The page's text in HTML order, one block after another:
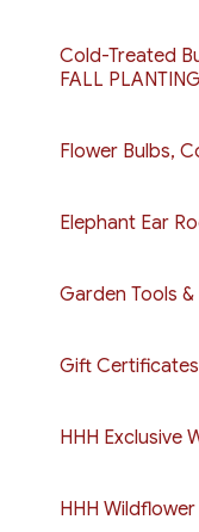
Cold-Treated
FALL
Flower Bulbs,
Elephant Ear
Garden Tools
Gift Certificates
HHH Exclusive
HHH